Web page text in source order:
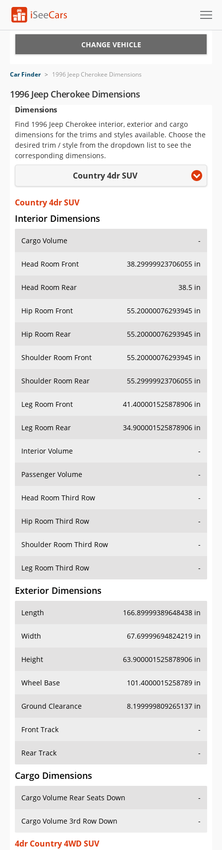
VIN Check
Saved Cars
Saved Searches
Saved iVIN Reports
Sign Up
CHANGE VEHICLE
Car Finder > 1996 Jeep Cherokee Dimensions
1996 Jeep Cherokee Dimensions
Dimensions
Find 1996 Jeep Cherokee interior, exterior and cargo
dimensions for the trims and styles available. Choose the
desired trim / style from the dropdown list to see the
corresponding dimensions.
Country 4dr SUV
Country 4dr SUV
Interior Dimensions
Cargo Volume -
Head Room Front 38.29999923706055 in
Head Room Rear 38.5 in
Hip Room Front 55.20000076293945 in
Hip Room Rear 55.20000076293945 in
Shoulder Room Front 55.20000076293945 in
Shoulder Room Rear 55.29999923706055 in
Leg Room Front 41.400001525878906 in
Leg Room Rear 34.900001525878906 in
Interior Volume -
Passenger Volume -
Head Room Third Row -
Hip Room Third Row -
Shoulder Room Third Row -
Leg Room Third Row -
Exterior Dimensions
Length 166.89999389648438 in
Width 67.69999694824219 in
Height 63.900001525878906 in
Wheel Base 101.4000015258789 in
Ground Clearance 8.199999809265137 in
Front Track -
Rear Track -
Cargo Dimensions
Cargo Volume Rear Seats Down -
Cargo Volume 3rd Row Down -
4dr Country 4WD SUV